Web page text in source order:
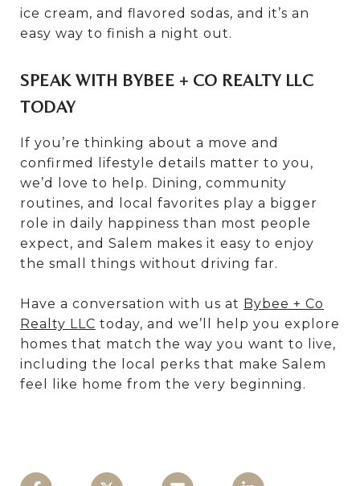
ice cream, and flavored sodas, and it’s an
easy way to finish a night out.
SPEAK WITH BYBEE + CO REALTY LLC
TODAY
If you’re thinking about a move and
confirmed lifestyle details matter to you,
we’d love to help. Dining, community
routines, and local favorites play a bigger
role in daily happiness than most people
expect, and Salem makes it easy to enjoy
the small things without driving far.
Have a conversation with us at Bybee + Co
Realty LLC today, and we’ll help you explore
homes that match the way you want to live,
including the local perks that make Salem
feel like home from the very beginning.